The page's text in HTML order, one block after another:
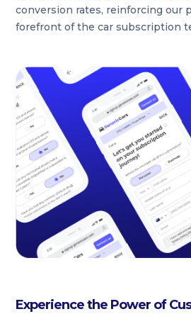
conversion rates, reinforcing our
forefront of the car subscription
Experience the Power of